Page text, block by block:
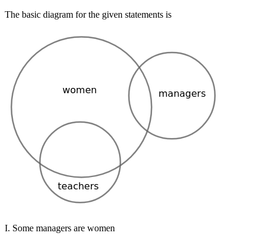
The basic diagram for the given statements is
I. Some managers are women